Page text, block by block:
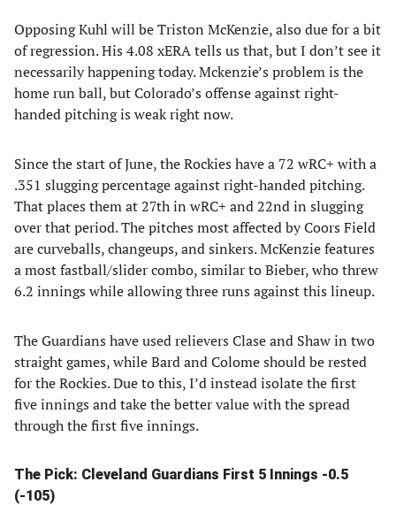
Opposing Kuhl will be Triston McKenzie, also due for a bit
of regression. His 4.08 xERA tells us that, but I don’t see it
necessarily happening today. Mckenzie’s problem is the
home run ball, but Colorado’s offense against right-
handed pitching is weak right now.
Since the start of June, the Rockies have a 72 wRC+ with a
.351 slugging percentage against right-handed pitching.
That places them at 27th in wRC+ and 22nd in slugging
over that period. The pitches most affected by Coors Field
are curveballs, changeups, and sinkers. McKenzie features
a most fastball/slider combo, similar to Bieber, who threw
6.2 innings while allowing three runs against this lineup.
The Guardians have used relievers Clase and Shaw in two
straight games, while Bard and Colome should be rested
for the Rockies. Due to this, I’d instead isolate the first
five innings and take the better value with the spread
through the first five innings.
The Pick: Cleveland Guardians First 5 Innings -0.5
(-105)